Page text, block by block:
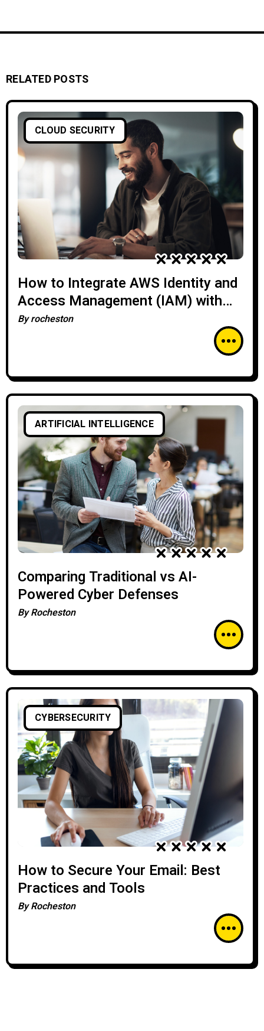
RELATED POSTS
CLOUD SECURITY
How to Integrate AWS Identity and
Access Management (IAM) with
Enterprise Systems
Byrocheston
ARTIFICIAL INTELLIGENCE
Comparing Traditional vs AI-
Powered Cyber Defenses
ByRocheston
CYBERSECURITY
How to Secure Your Email: Best
Practices and Tools
ByRocheston